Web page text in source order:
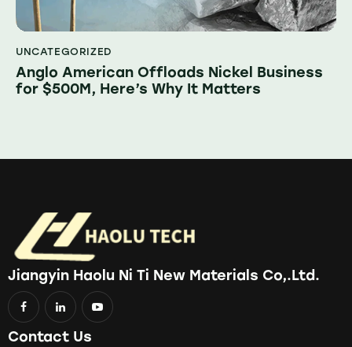
UNCATEGORIZED
Anglo American Offloads Nickel Business
for $500M, Here’s Why It Matters
Jiangyin Haolu Ni Ti New Materials Co,.Ltd.
Contact Us